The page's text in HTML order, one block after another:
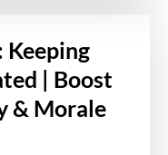
Keeping
| Boost
& Morale